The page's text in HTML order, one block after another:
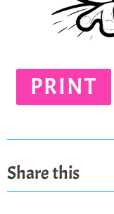
PRINT
Share this